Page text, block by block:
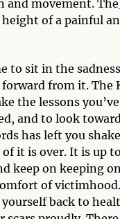
and movement. The
height of a painful
to sit in the
from it. The
the lessons
and to look
has left you
it is over. It is up
keep on keeping
of
back to